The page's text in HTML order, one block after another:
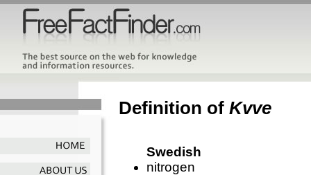
Definition of Kvve
Swedish
nitrogen